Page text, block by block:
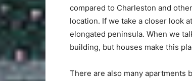
compared to Charleston and
location. If we take a closer look
elongated peninsula. When we
building, but houses make this
There are also many apartments